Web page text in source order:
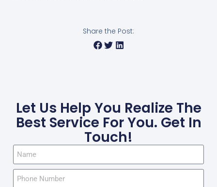
Share the Post:
Let Us Help You Realize The
Best Service For You. Get In
Touch!